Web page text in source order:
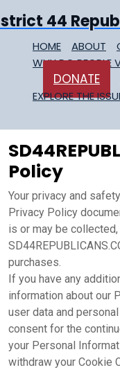
HOME ABOUT
WHY DO PEOPLE
DONATE
EXPLORE THE
Policy
Your privacy and
Privacy Policy
is or may be
purchases.
If you have any
information about our
user data and
consent for the
your Personal
withdraw your Cookie